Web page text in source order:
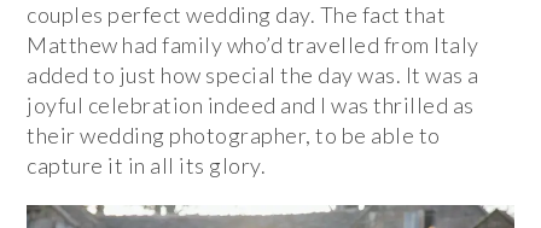
couples perfect wedding day. The fact that
Matthew had family who’d travelled from Italy
added to just how special the day was. It was a
joyful celebration indeed and I was thrilled as
their wedding photographer, to be able to
capture it in all its glory.